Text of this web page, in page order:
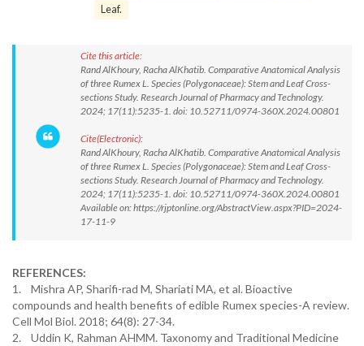
Leaf.
Cite this article:
Rand AlKhoury, Racha AlKhatib. Comparative Anatomical Analysis
of three Rumex L. Species (Polygonaceae): Stem and Leaf Cross-
sections Study. Research Journal of Pharmacy and Technology.
2024; 17(11):5235-1. doi: 10.52711/0974-360X.2024.00801
Cite(Electronic):
Rand AlKhoury, Racha AlKhatib. Comparative Anatomical Analysis
of three Rumex L. Species (Polygonaceae): Stem and Leaf Cross-
sections Study. Research Journal of Pharmacy and Technology.
2024; 17(11):5235-1. doi: 10.52711/0974-360X.2024.00801
Available on: https://rjptonline.org/AbstractView.aspx?PID=2024-
17-11-9
REFERENCES:
1. Mishra AP, Sharifi-rad M, Shariati MA, et al. Bioactive
compounds and health benefits of edible Rumex species-A review.
Cell Mol Biol. 2018; 64(8): 27-34.
2. Uddin K, Rahman AHMM. Taxonomy and Traditional Medicine